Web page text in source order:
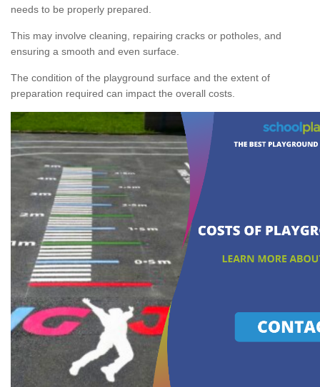
needs to be properly prepared.
This may involve cleaning, repairing cracks or potholes, and
ensuring a smooth and even surface.
The condition of the playground surface and the extent of
preparation required can impact the overall costs.